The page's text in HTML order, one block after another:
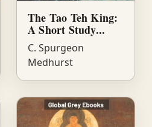
The Tao Teh King:
A Short Study...
C. Spurgeon
Medhurst